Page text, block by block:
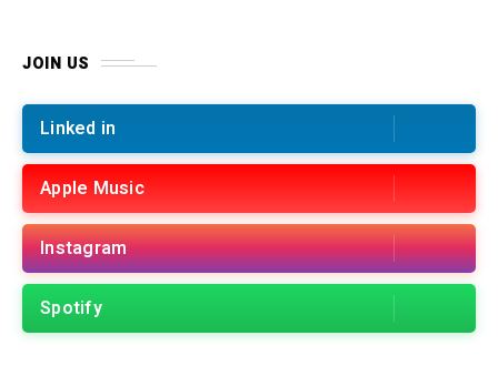
JOIN US
Linked in
Apple Music
Instagram
Spotify